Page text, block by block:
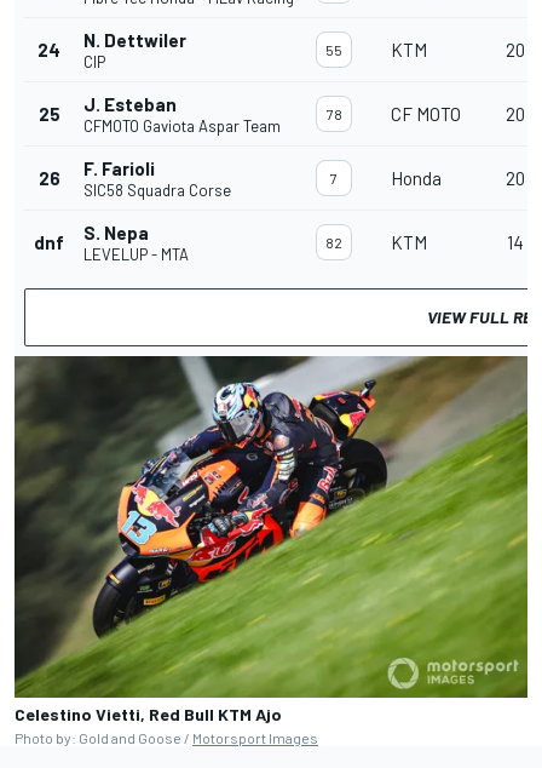
24 N. Dettwiler
CIP
55 KTM 20
25 J. Esteban
CFMOTO Gaviota Aspar Team
78 CF MOTO 20
26 F. Farioli
SIC58 Squadra Corse
7 Honda 20
dnf S. Nepa
LEVELUP - MTA
82 KTM 14
VIEW FULL
Celestino Vietti, Red Bull KTM Ajo
Photo by: Gold and Goose / Motorsport Images